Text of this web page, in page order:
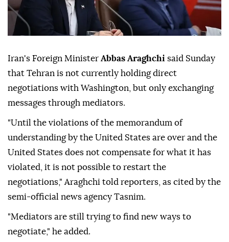
Iran's Foreign Minister Abbas Araghchi said Sunday
that Tehran is not currently holding direct
negotiations with Washington, but only exchanging
messages through mediators.
"Until the violations of the memorandum of
understanding by the United States are over and the
United States does not compensate for what it has
violated, it is not possible to restart the
negotiations," Araghchi told reporters, as cited by the
semi-official news agency Tasnim.
"Mediators are still trying to find new ways to
negotiate," he added.